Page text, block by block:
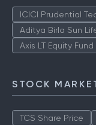
ICICI Prudential
Aditya Birla Sun
Axis LT Equity Fund
STOCK
TCS Share Price